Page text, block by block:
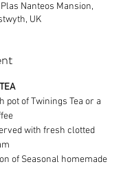
Nanteos Mansion,
UK
pot of Twinings Tea or a
with fresh clotted
of Seasonal homemade